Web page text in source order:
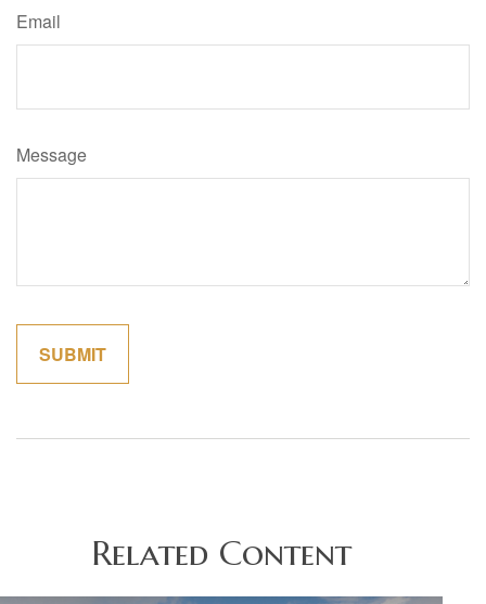
Email
Message
Related Content